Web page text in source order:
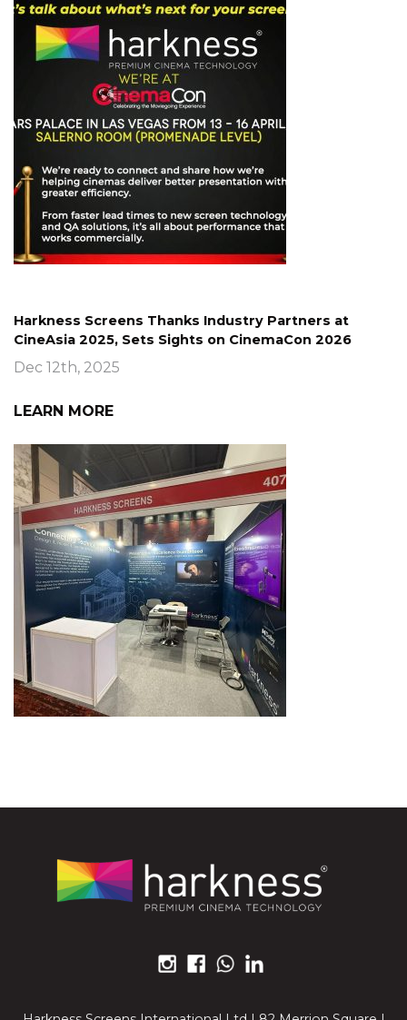
Harkness Screens Thanks Industry Partners at
CineAsia 2025, Sets Sights on CinemaCon 2026
Dec 12th, 2025
LEARN MORE